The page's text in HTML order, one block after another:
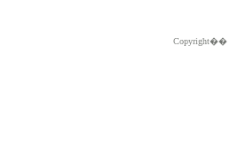
Copyright��